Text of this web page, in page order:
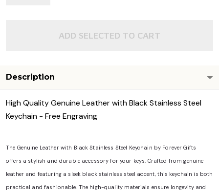
ADD SELECTED TO CART
Description
High Quality Genuine Leather with Black Stainless Steel
Keychain - Free Engraving
The Genuine Leather with Black Stainless Steel Keychain by Forever Gifts
offers a stylish and durable accessory for your keys. Crafted from genuine
leather and featuring a sleek black stainless steel accent, this keychain is both
practical and fashionable. The high-quality materials ensure longevity and